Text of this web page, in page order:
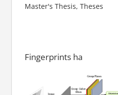
Master's Thesis, Theses
Fingerprints ha